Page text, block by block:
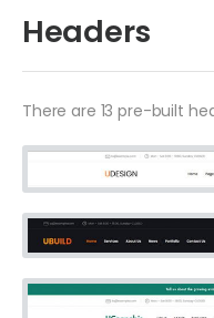
Headers
There are 13 pre-built